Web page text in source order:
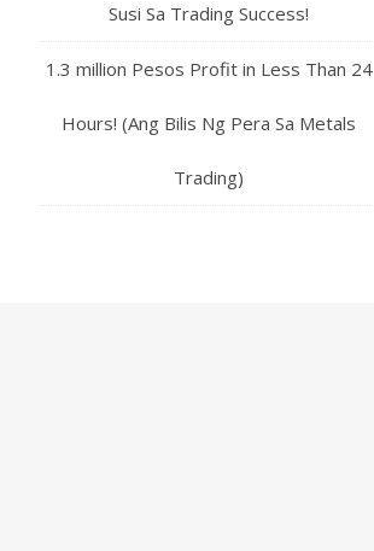
Susi Sa Trading Success!
1.3 million Pesos Profit in Less Than 24
Hours! (Ang Bilis Ng Pera Sa Metals
Trading)